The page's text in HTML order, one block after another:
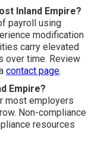
Inland Empire?
payroll using
modification
carry elevated
over time. Review
contact page.
Empire?
most employers
Non-compliance
resources